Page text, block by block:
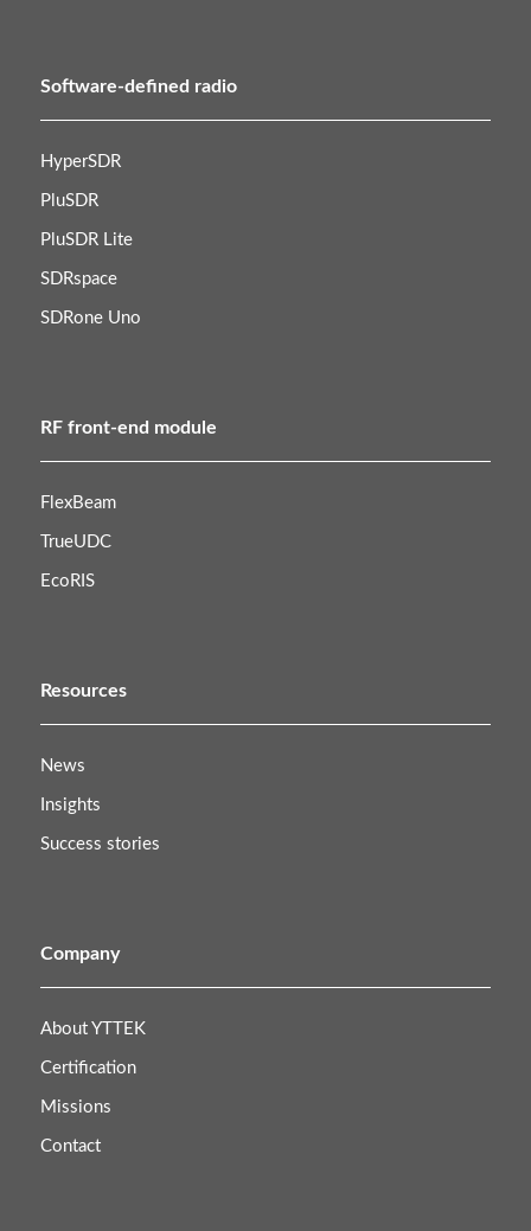
Software-defined radio
HyperSDR
PluSDR
PluSDR Lite
SDRspace
SDRone Uno
RF front-end module
FlexBeam
TrueUDC
EcoRIS
Resources
News
Insights
Success stories
Company
About YTTEK
Certification
Missions
Contact